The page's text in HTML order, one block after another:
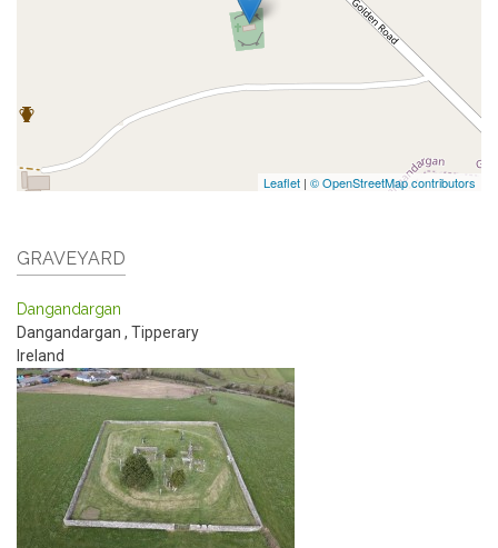
Leaflet | © OpenStreetMap contributors
GRAVEYARD
Dangandargan
Dangandargan , Tipperary
Ireland